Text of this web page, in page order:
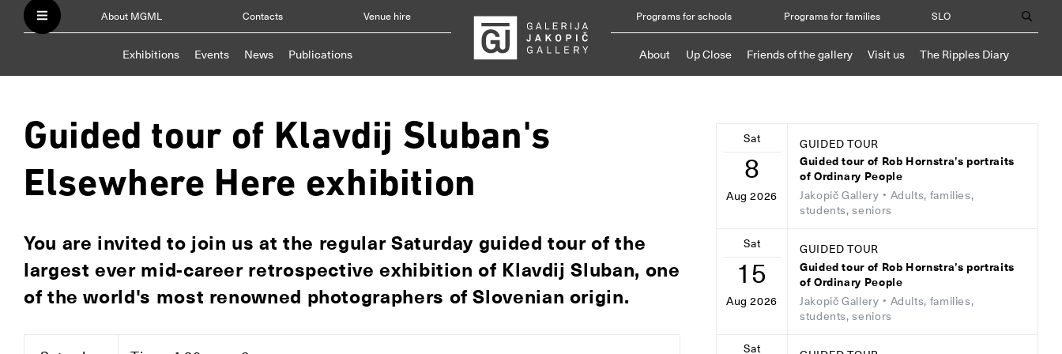
About MGML Contacts Venue hire
Exhibitions Events News Publications
Programs for schools Programs for families SLO
About Up Close Friends of the gallery Visit us The Ripples Diary
Guided tour of Klavdij Sluban's
Elsewhere Here exhibition
You are invited to join us at the regular Saturday guided tour of the
largest ever mid-career retrospective exhibition of Klavdij Sluban, one
of the world's most renowned photographers of Slovenian origin.
Sat
8
Aug 2026
GUIDED TOUR
Guided tour of Rob Hornstra’s portraits
of Ordinary People
Jakopič Gallery • Adults, families,
students, seniors
Sat
15
Aug 2026
GUIDED TOUR
Guided tour of Rob Hornstra’s portraits
of Ordinary People
Jakopič Gallery • Adults, families,
students, seniors
Sat